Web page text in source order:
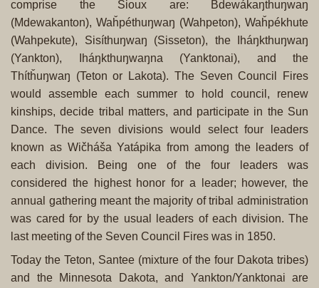
comprise the Sioux are: Bdewákaŋthuŋwaŋ
(Mdewakanton), Waȟpéthuŋwaŋ (Wahpeton), Waȟpékhute
(Wahpekute), Sisíthuŋwaŋ (Sisseton), the Iháŋkthuŋwaŋ
(Yankton), Iháŋkthuŋwaŋna (Yanktonai), and the
Thítȟuŋwaŋ (Teton or Lakota). The Seven Council Fires
would assemble each summer to hold council, renew
kinships, decide tribal matters, and participate in the Sun
Dance. The seven divisions would select four leaders
known as Wičháša Yatápika from among the leaders of
each division. Being one of the four leaders was
considered the highest honor for a leader; however, the
annual gathering meant the majority of tribal administration
was cared for by the usual leaders of each division. The
last meeting of the Seven Council Fires was in 1850.
Today the Teton, Santee (mixture of the four Dakota tribes)
and the Minnesota Dakota, and Yankton/Yanktonai are